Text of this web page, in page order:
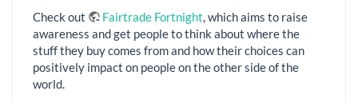
Check out
Fairtrade Fortnight, which aims to raise
awareness and get people to think about where the
stuff they buy comes from and how their choices can
positively impact on people on the other side of the
world.